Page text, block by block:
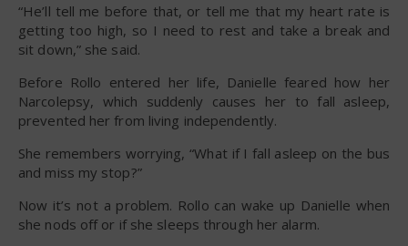
“He’ll tell me before that, or tell me that my heart rate is
getting too high, so I need to rest and take a break and
sit down,” she said.
Before Rollo entered her life, Danielle feared how her
Narcolepsy, which suddenly causes her to fall asleep,
prevented her from living independently.
She remembers worrying, “What if I fall asleep on the bus
and miss my stop?”
Now it’s not a problem. Rollo can wake up Danielle when
she nods off or if she sleeps through her alarm.